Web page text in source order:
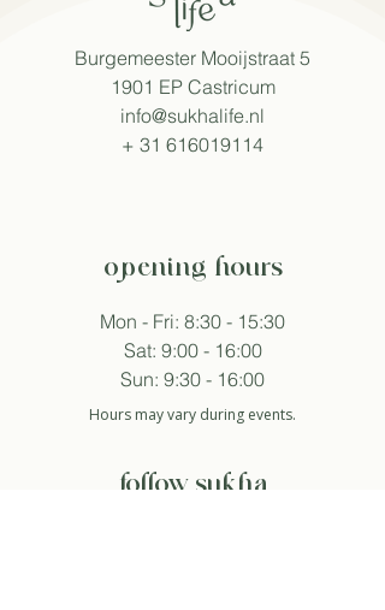
Burgemeester Mooijstraat 5
1901 EP Castricum
info@sukhalife.nl
+ 31 616019114
opening hours
Mon - Fri: 8:30 - 15:30
Sat: 9:00 - 16:00
Sun: 9:30 - 16:00
Hours may vary during events.
follow sukha